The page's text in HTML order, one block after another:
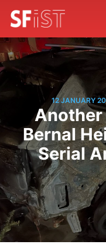
12 JANUARY
Another
Bernal
Serial